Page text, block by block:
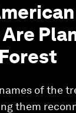
of the
them